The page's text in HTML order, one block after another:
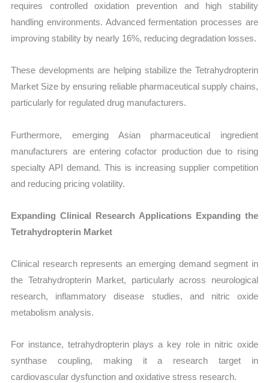
requires controlled oxidation prevention and high stability
handling environments. Advanced fermentation processes are
improving stability by nearly 16%, reducing degradation losses.
These developments are helping stabilize the Tetrahydropterin
Market Size by ensuring reliable pharmaceutical supply chains,
particularly for regulated drug manufacturers.
Furthermore, emerging Asian pharmaceutical ingredient
manufacturers are entering cofactor production due to rising
specialty API demand. This is increasing supplier competition
and reducing pricing volatility.
Expanding Clinical Research Applications Expanding the
Tetrahydropterin Market
Clinical research represents an emerging demand segment in
the Tetrahydropterin Market, particularly across neurological
research, inflammatory disease studies, and nitric oxide
metabolism analysis.
For instance, tetrahydropterin plays a key role in nitric oxide
synthase coupling, making it a research target in
cardiovascular dysfunction and oxidative stress research.